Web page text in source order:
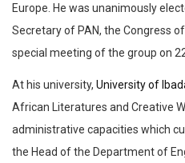
Europe. He was unanimously
Secretary of PAN, the Congress
special meeting of the group on
At his university, University of
African Literatures and Creative
administrative capacities which
the Head of the Department of